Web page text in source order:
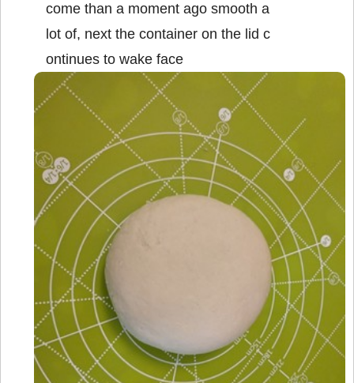
come than a moment ago smooth a
lot of, next the container on the lid c
ontinues to wake face